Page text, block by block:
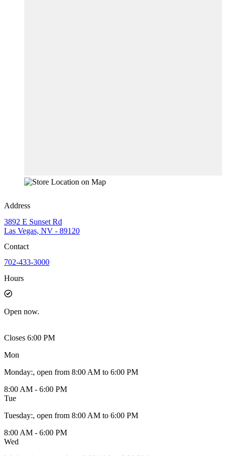
Address
3892 E Sunset Rd
Las Vegas, NV - 89120
Contact
702-433-3000
Hours
Open now.
Closes 6:00 PM
Mon
Monday:, open from 8:00 AM to 6:00 PM
8:00 AM - 6:00 PM
Tue
Tuesday:, open from 8:00 AM to 6:00 PM
8:00 AM - 6:00 PM
Wed